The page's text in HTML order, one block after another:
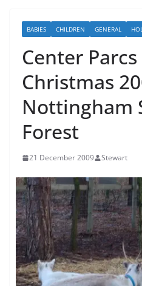
BABIES CHILDREN GENERAL
Center
Christmas
Nottingham
Forest
21 December 2009 Stewart